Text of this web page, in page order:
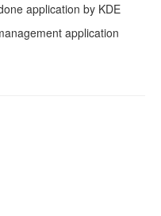
application by KDE
application